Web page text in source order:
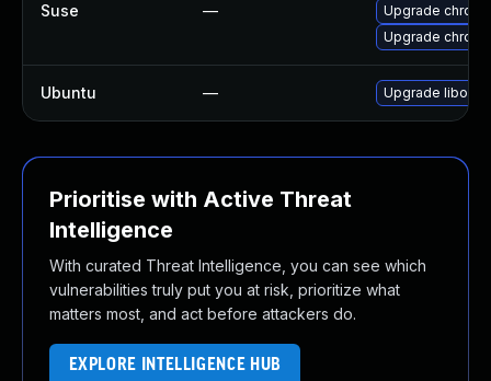
Suse —
Upgrade
Upgrade
Ubuntu — Upgrade
Prioritise with Active Threat
Intelligence
With curated Threat Intelligence, you can see which
vulnerabilities truly put you at risk, prioritize what
matters most, and act before attackers do.
EXPLORE INTELLIGENCE HUB